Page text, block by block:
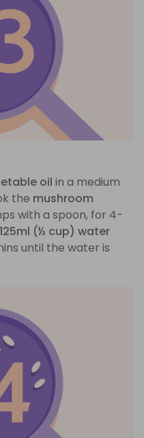
oil in a medium
the mushroom
with a spoon, for 4-
125ml (½ cup) water
until the water is